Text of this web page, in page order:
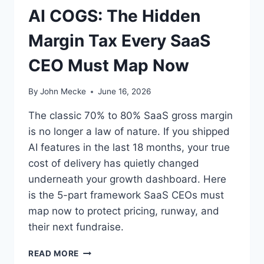
A
M
A
K
T
I
’
S
A
N
C
Q
U
AI COGS: The Hidden
Margin Tax Every SaaS
CEO Must Map Now
By John Mecke June 16, 2026
The classic 70% to 80% SaaS gross margin
is no longer a law of nature. If you shipped
AI features in the last 18 months, your true
cost of delivery has quietly changed
underneath your growth dashboard. Here
is the 5-part framework SaaS CEOs must
map now to protect pricing, runway, and
their next fundraise.
READ MORE A